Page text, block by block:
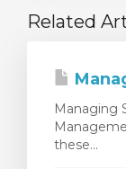
Related
Managing
these...